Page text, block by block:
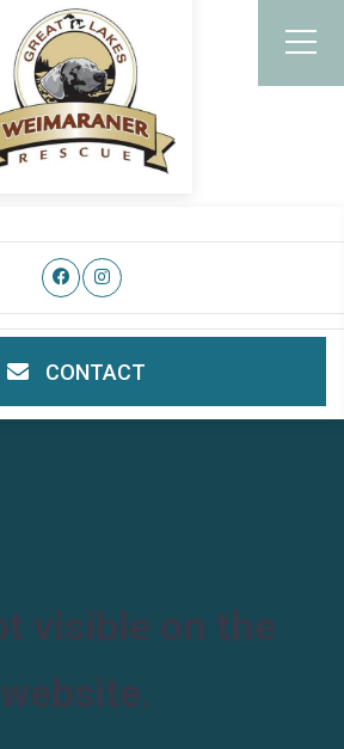
CONTACT
visible on the
website.